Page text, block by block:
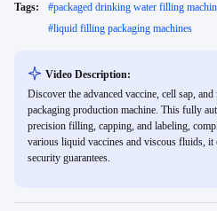
Tags: #packaged drinking water filling
#liquid filling packaging machines
Video Description:
Discover the advanced vaccine, cell sap,
packaging production machine. This fully
precision filling, capping, and labeling,
various liquid vaccines and viscous fluids, it
security guarantees.